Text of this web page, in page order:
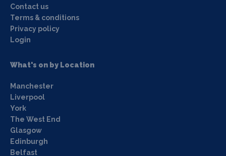
Contact us
Terms & conditions
Privacy policy
Login
What's on by Location
Manchester
Liverpool
York
The West End
Glasgow
Edinburgh
Belfast